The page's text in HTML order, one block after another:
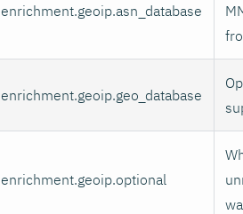
enrichment.geoip.asn_database
enrichment.geoip.geo_database
enrichment.geoip.optional